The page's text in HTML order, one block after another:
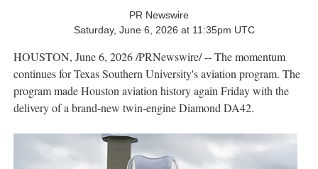
PR Newswire
Saturday, June 6, 2026 at 11:35pm UTC
HOUSTON, June 6, 2026/PRNewswire/ -- The momentum
continues for Texas Southern University's aviation program. The
program made Houston aviation history again Friday with the
delivery of a brand-new twin-engine Diamond DA42.